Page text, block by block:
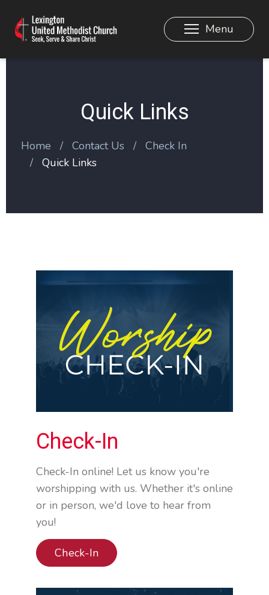
Menu
Quick Links
Home Contact Us
Check In
Quick Links
Check-In
Check-In online! Let us know you're
worshipping with us. Whether it's online
or in person, we'd love to hear from
you!
Check-In